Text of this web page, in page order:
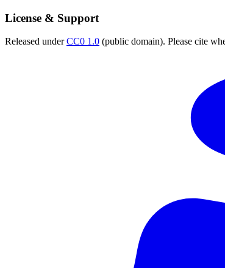
License & Support
Released underCC0 1.0 (public domain). Please cite